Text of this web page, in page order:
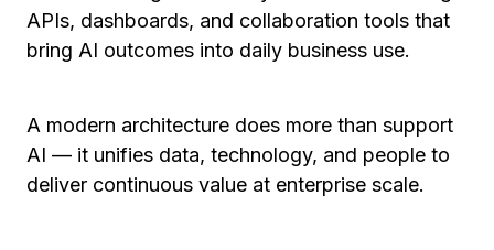
APIs, dashboards, and collaboration tools that
bring AI outcomes into daily business use.
A modern architecture does more than support
AI — it unifies data, technology, and people to
deliver continuous value at enterprise scale.